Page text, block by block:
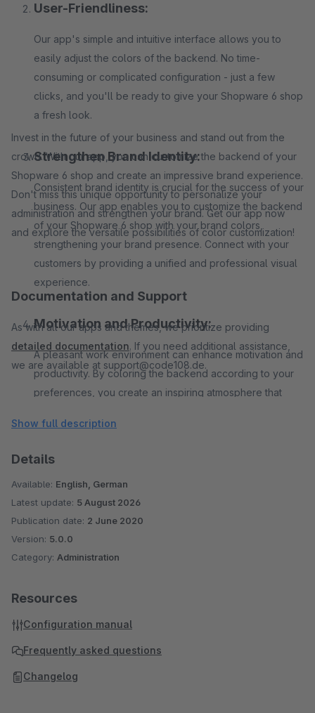
User-Friendliness:
Our app's simple and intuitive interface allows you to
easily adjust the colors of the backend. No time-
consuming or complicated configuration - just a few
clicks, and you'll be ready to give your Shopware 6 shop
Strengthen Brand Identity:
Consistent brand identity is crucial for the success of your
business. Our app enables you to customize the backend
of your Shopware 6 shop with your brand colors,
strengthening your brand presence. Connect with your
customers by providing a unified and professional visual
Motivation and Productivity:
A pleasant work environment can enhance motivation and
productivity. By coloring the backend according to your
preferences, you create an inspiring atmosphere that
faster.
Our app is specifically designed for Shopware 6 and
seamlessly integrates into your existing system. The
installation is quick and hassle-free, allowing you to
immediately benefit from the advantages of a customized
Invest in the future of your business and stand out from the
crowd. With our app, you can customize the backend of your
Shopware 6 shop and create an impressive brand experience.
Don't miss this unique opportunity to personalize your
administration and strengthen your brand. Get our app now
and explore the versatile possibilities of color customization!
Documentation and Support
As with all our apps and themes, we prioritize providing
detailed documentation. If you need additional assistance,
we are available at support@code108.de.
Show full description
Details
Available: English, German
Latest update: 5 August 2026
Publication date: 2 June 2020
Version: 5.0.0
Category: Administration
Resources
Configuration manual
Frequently asked questions
Changelog